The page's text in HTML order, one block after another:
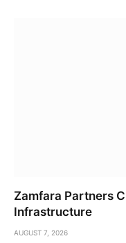
Zamfara Partners
Infrastructure
AUGUST 7, 2026